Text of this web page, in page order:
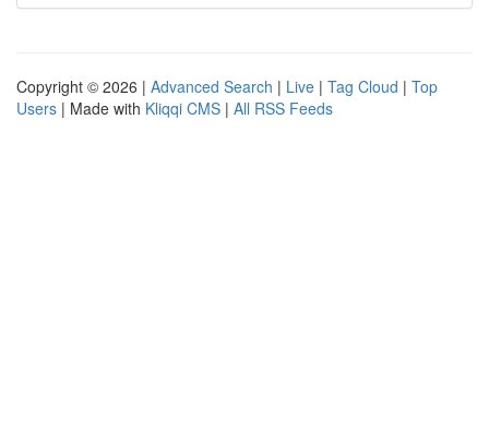
Copyright © 2026 | Advanced Search | Live | Tag Cloud | Top
Users | Made with Kliqqi CMS | All RSS Feeds